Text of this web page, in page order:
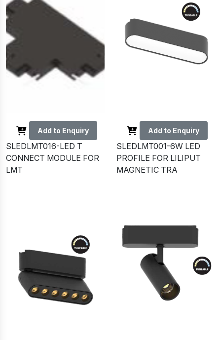
Add to Enquiry
SLEDLMT016-LED T
CONNECT MODULE FOR
LMT
Add to Enquiry
SLEDLMT001-6W LED
PROFILE FOR LILIPUT
MAGNETIC TRA